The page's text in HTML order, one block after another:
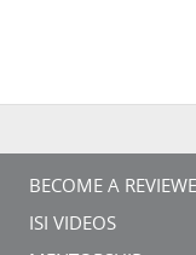
BECOME A
ISI VIDEOS